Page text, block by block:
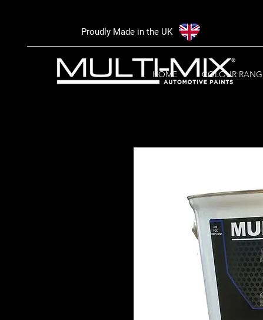
Proudly Made in the UK
HOME COLOUR